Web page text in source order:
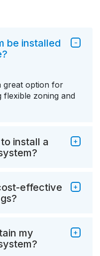
be installed
great option for
flexible zoning and
install a
effective
my